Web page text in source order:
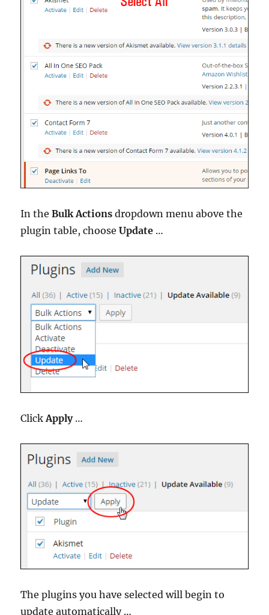
In theBulk Actions dropdown menu above the
plugin table, chooseUpdate …
ClickApply…
The plugins you have selected will begin to
update automatically …